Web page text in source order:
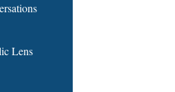
Lens